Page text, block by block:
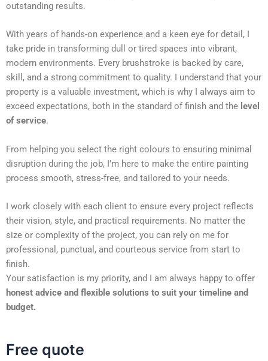
outstanding results.
With years of hands-on experience and a keen eye for detail, I
take pride in transforming dull or tired spaces into vibrant,
modern environments. Every brushstroke is backed by care,
skill, and a strong commitment to quality. I understand that your
property is a valuable investment, which is why I always aim to
exceed expectations, both in the standard of finish and the level
of service.
From helping you select the right colours to ensuring minimal
disruption during the job, I’m here to make the entire painting
process smooth, stress-free, and tailored to your needs.
I work closely with each client to ensure every project reflects
their vision, style, and practical requirements. No matter the
size or complexity of the project, you can rely on me for
professional, punctual, and courteous service from start to
finish.
Your satisfaction is my priority, and I am always happy to offer
honest advice and flexible solutions to suit your timeline and
budget.
Free quote